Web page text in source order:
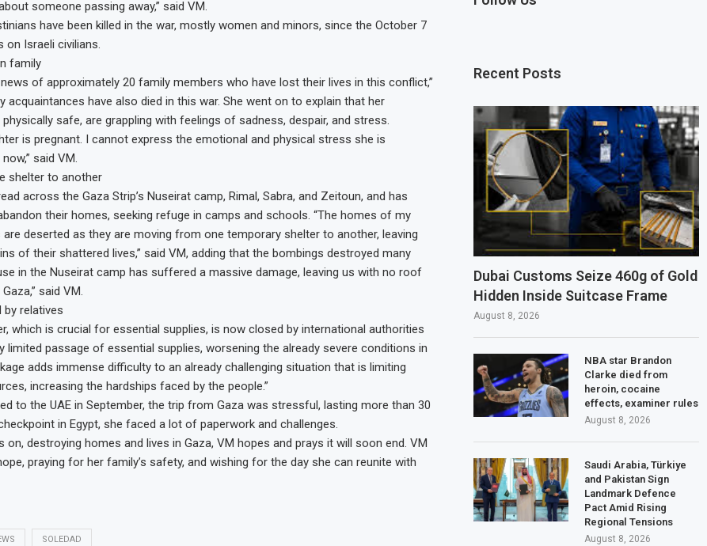
someone passing away,” said VM.
have been killed in the war, mostly women and minors, since the October 7
on Israeli civilians.
family
news of approximately 20 family members who have lost their lives in this conflict,”
acquaintances have also died in this war. She went on to explain that her
safe, are grappling with feelings of sadness, despair, and stress.
is pregnant. I cannot express the emotional and physical stress she is
said VM.
shelter to another
across the Gaza Strip’s Nuseirat camp, Rimal, Sabra, and Zeitoun, and has
their homes, seeking refuge in camps and schools. “The homes of my
deserted as they are moving from one temporary shelter to another, leaving
of their shattered lives,” said VM, adding that the bombings destroyed many
in the Nuseirat camp has suffered a massive damage, leaving us with no roof
said VM.
by relatives
which is crucial for essential supplies, is now closed by international authorities
limited passage of essential supplies, worsening the already severe conditions in
adds immense difficulty to an already challenging situation that is limiting
increasing the hardships faced by the people.”
to the UAE in September, the trip from Gaza was stressful, lasting more than 30
in Egypt, she faced a lot of paperwork and challenges.
on, destroying homes and lives in Gaza, VM hopes and prays it will soon end. VM
praying for her family’s safety, and wishing for the day she can reunite with
SOLEDAD
Recent Posts
Dubai Customs Seize 460g of Gold
Hidden Inside Suitcase Frame
August 8, 2026
NBA star Brandon
Clarke died from
heroin, cocaine
effects, examiner rules
August 8, 2026
Saudi Arabia, Türkiye
and Pakistan Sign
Landmark Defence
Pact Amid Rising
Regional Tensions
August 8, 2026